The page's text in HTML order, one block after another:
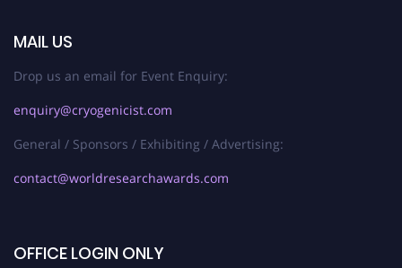
MAIL US
Drop us an email for Event Enquiry:
enquiry@cryogenicist.com
General / Sponsors / Exhibiting / Advertising:
contact@worldresearchawards.com
OFFICE LOGIN ONLY